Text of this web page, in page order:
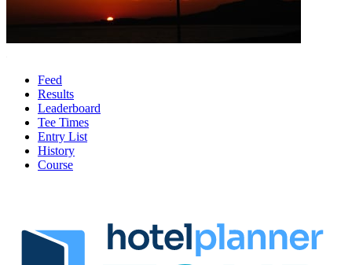
Feed
Results
Leaderboard
Tee Times
Entry List
History
Course